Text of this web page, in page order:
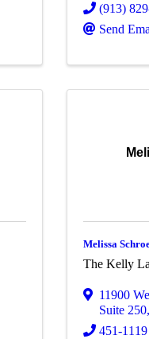
(913)
Send
Melissa
The Kelly
11900
Suite 250
451-1119